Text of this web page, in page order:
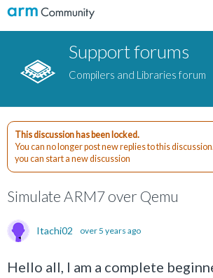
Support forums
Compilers and Libraries forum
This discussion has been locked.
You can no longer post new replies to this
you can start a new discussion
Simulate ARM7 over Qemu
Itachi02 over 5 years ago
Hello all, I am a complete